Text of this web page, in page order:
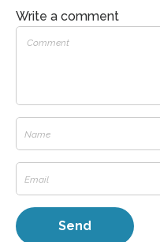
Write a comment